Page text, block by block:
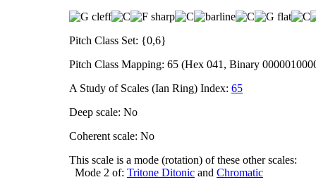
Pitch Class Set: {0,6}
Pitch Class Mapping: 65 (Hex 041, Binary
A Study of Scales (Ian Ring) Index: 65
Deep scale: No
Coherent scale: No
This scale is a mode (rotation) of these other scales:
Mode 2 of: Tritone Ditonic and Chromatic